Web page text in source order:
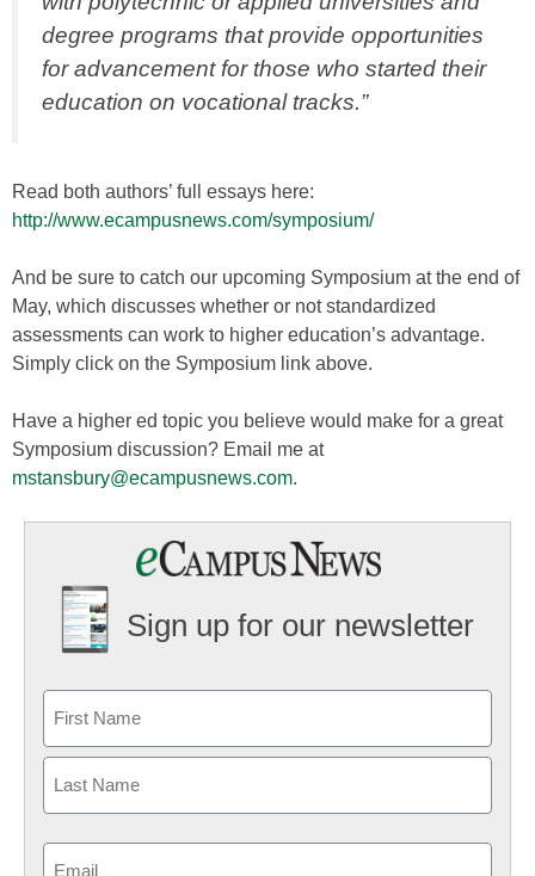
degree programs that provide opportunities
for advancement for those who started their
education on vocational tracks.”
Read both authors’ full essays here:
http://www.ecampusnews.com/symposium/
And be sure to catch our upcoming Symposium at the end of
May, which discusses whether or not standardized
assessments can work to higher education’s advantage.
Simply click on the Symposium link above.
Have a higher ed topic you believe would make for a great
Symposium discussion? Email me at
mstansbury@ecampusnews.com.
Sign up for our newsletter